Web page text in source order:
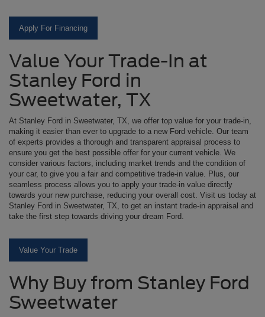
Apply For Financing
Value Your Trade-In at
Stanley Ford in
Sweetwater, TX
At Stanley Ford in Sweetwater, TX, we offer top value for your trade-in,
making it easier than ever to upgrade to a new Ford vehicle. Our team
of experts provides a thorough and transparent appraisal process to
ensure you get the best possible offer for your current vehicle. We
consider various factors, including market trends and the condition of
your car, to give you a fair and competitive trade-in value. Plus, our
seamless process allows you to apply your trade-in value directly
towards your new purchase, reducing your overall cost. Visit us today at
Stanley Ford in Sweetwater, TX, to get an instant trade-in appraisal and
take the first step towards driving your dream Ford.
Value Your Trade
Why Buy from Stanley Ford
Sweetwater